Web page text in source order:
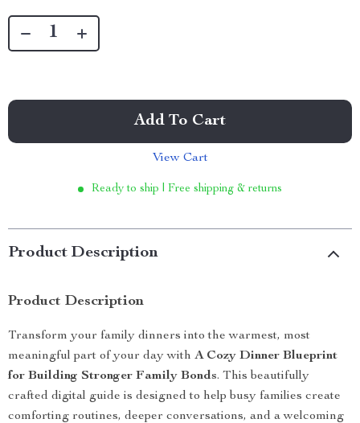
Add To Cart
View Cart
Ready to ship | Free shipping & returns
Product Description
Product Description
Transform your family dinners into the warmest, most
meaningful part of your day with A Cozy Dinner Blueprint
for Building Stronger Family Bonds. This beautifully
crafted digital guide is designed to help busy families create
comforting routines, deeper conversations, and a welcoming